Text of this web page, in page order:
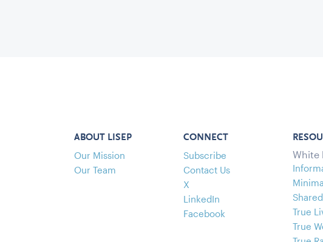
ABOUT LISEP
Our Mission
Our Team
CONNECT
Subscribe
Contact Us
X
LinkedIn
Facebook
White
True
True